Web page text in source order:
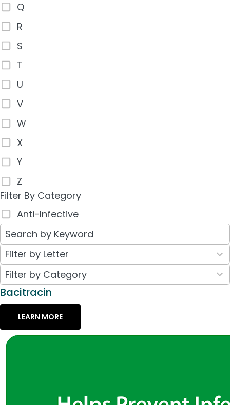
Q
R
S
T
U
V
W
X
Y
Z
Filter By Category
Anti-Infective
Filter by Letter
26
results
available
Filter by Category
30
results
Bacitracin
LEARN MORE